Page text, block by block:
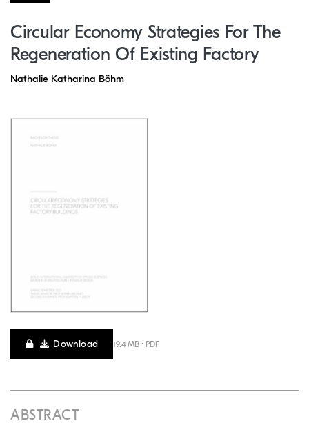
Circular Economy Strategies For The
Regeneration Of Existing Factory
Nathalie Katharina Böhm
Download 19.4 MB · PDF
ABSTRACT